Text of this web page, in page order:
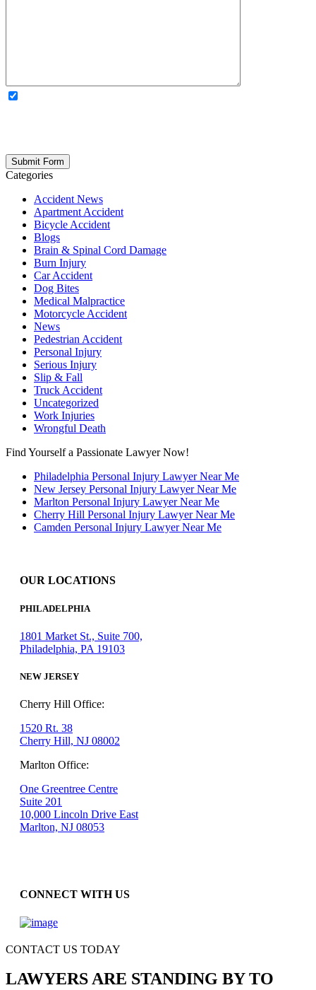
Categories
Accident News
Apartment Accident
Bicycle Accident
Blogs
Brain & Spinal Cord Damage
Burn Injury
Car Accident
Dog Bites
Medical Malpractice
Motorcycle Accident
News
Pedestrian Accident
Personal Injury
Serious Injury
Slip & Fall
Truck Accident
Uncategorized
Work Injuries
Wrongful Death
Find Yourself a Passionate Lawyer Now!
Philadelphia Personal Injury Lawyer Near Me
New Jersey Personal Injury Lawyer Near Me
Marlton Personal Injury Lawyer Near Me
Cherry Hill Personal Injury Lawyer Near Me
Camden Personal Injury Lawyer Near Me
OUR LOCATIONS
PHILADELPHIA
1801 Market St., Suite 700,
Philadelphia, PA 19103
NEW JERSEY
Cherry Hill Office:
1520 Rt. 38
Cherry Hill, NJ 08002
Marlton Office:
One Greentree Centre
Suite 201
10,000 Lincoln Drive East
Marlton, NJ 08053
CONNECT WITH US
CONTACT US TODAY
LAWYERS ARE STANDING BY TO